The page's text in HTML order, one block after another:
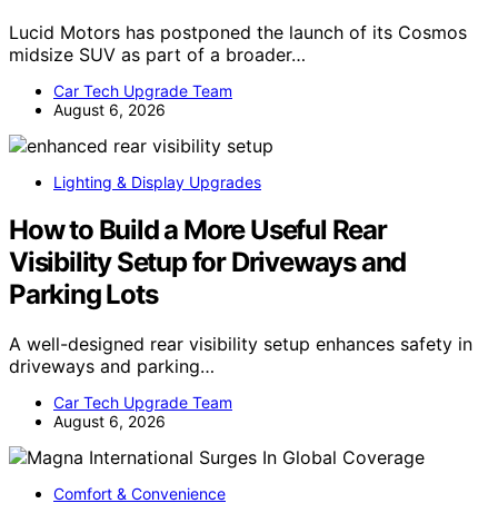
Lucid Motors has postponed the launch of its Cosmos
midsize SUV as part of a broader…
Car Tech Upgrade Team
August 6, 2026
Lighting & Display Upgrades
How to Build a More Useful Rear
Visibility Setup for Driveways and
Parking Lots
A well-designed rear visibility setup enhances safety in
driveways and parking…
Car Tech Upgrade Team
August 6, 2026
Comfort & Convenience